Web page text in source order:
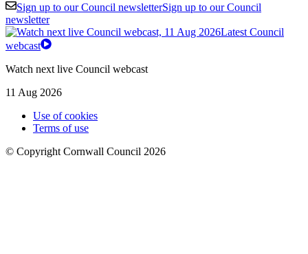
Sign up to our Council newsletterSign up to our Council
newsletter
Latest Council
webcast
Watch next live Council webcast
11 Aug 2026
Use of cookies
Terms of use
© Copyright Cornwall Council 2026